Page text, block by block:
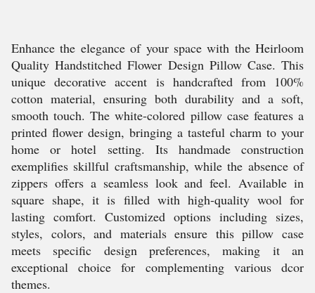
Enhance the elegance of your space with the Heirloom
Quality Handstitched Flower Design Pillow Case. This
unique decorative accent is handcrafted from 100%
cotton material, ensuring both durability and a soft,
smooth touch. The white-colored pillow case features a
printed flower design, bringing a tasteful charm to your
home or hotel setting. Its handmade construction
exemplifies skillful craftsmanship, while the absence of
zippers offers a seamless look and feel. Available in
square shape, it is filled with high-quality wool for
lasting comfort. Customized options including sizes,
styles, colors, and materials ensure this pillow case
meets specific design preferences, making it an
exceptional choice for complementing various dcor
themes.